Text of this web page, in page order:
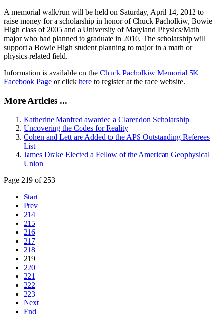
A memorial walk/run will be held on Saturday, April 14, 2012 to
raise money for a scholarship in honor of Chuck Pacholkiw, Bowie
High class of 2005 and a University of Maryland Physics/Math
major who had planned to graduate in 2010. The scholarship will
support a Bowie High student planning to major in a math or
physics-related field.
Information is available on the Chuck Pacholkiw Memorial 5K
Facebook Page or click here to register at the race website.
More Articles ...
Katherine Manfred awarded a Clarendon Scholarship
Uncovering the Codes for Reality
Cohen and Lett are Added to the APS Outstanding Referees
List
James Drake Elected a Fellow of the American Geophysical
Union
Page 219 of 253
Start
Prev
214
215
216
217
218
219
220
221
222
223
Next
End